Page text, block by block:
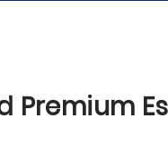
Premium